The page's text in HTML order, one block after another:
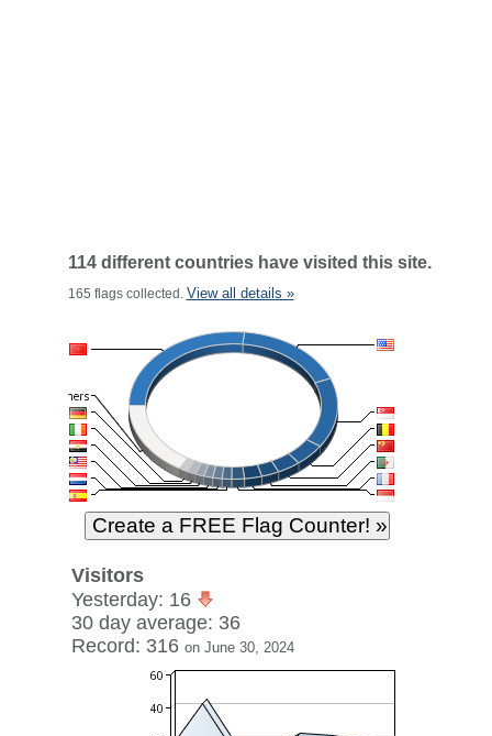
114 different countries have visited this site.
165 flags collected. View all details »
Visitors
Yesterday: 16
30 day average: 36
Record: 316 on June 30, 2024